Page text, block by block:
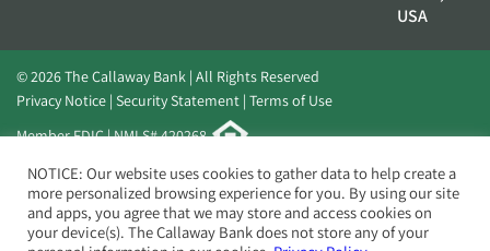
USA
© 2026 The Callaway Bank | All Rights Reserved
Privacy Notice Security Statement Terms of Use
Member FDIC | NMLS# 420268
Website byElevato
NOTICE: Our website uses cookies to gather data to help create a
more personalized browsing experience for you. By using our site
and apps, you agree that we may store and access cookies on
your device(s). The Callaway Bank does not store any of your